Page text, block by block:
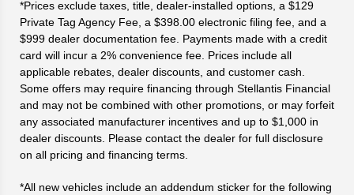
*Prices exclude taxes, title, dealer-installed options, a $129
Private Tag Agency Fee, a $398.00 electronic filing fee, and a
$999 dealer documentation fee. Payments made with a credit
card will incur a 2% convenience fee. Prices include all
applicable rebates, dealer discounts, and customer cash.
Some offers may require financing through Stellantis Financial
and may not be combined with other promotions, or may forfeit
any associated manufacturer incentives and up to $1,000 in
dealer discounts. Please contact the dealer for full disclosure
on all pricing and financing terms.
*All new vehicles include an addendum sticker for the following